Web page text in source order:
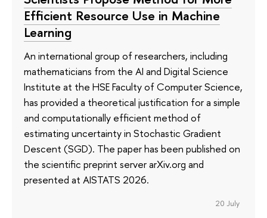
Efficient Resource Use in Machine
Learning
An international group of researchers, including
mathematicians from the AI and Digital Science
Institute at the HSE Faculty of Computer Science,
has provided a theoretical justification for a simple
and computationally efficient method of
estimating uncertainty in Stochastic Gradient
Descent (SGD). The paper has been published on
the scientific preprint server arXiv.org and
presented at AISTATS 2026.
20 July